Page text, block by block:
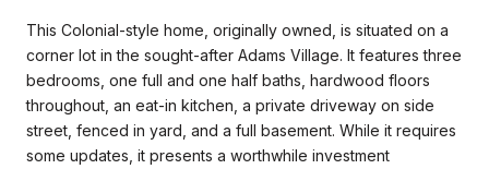
This Colonial-style home, originally owned, is situated on a
corner lot in the sought-after Adams Village. It features three
bedrooms, one full and one half baths, hardwood floors
throughout, an eat-in kitchen, a private driveway on side
street, fenced in yard, and a full basement. While it requires
some updates, it presents a worthwhile investment